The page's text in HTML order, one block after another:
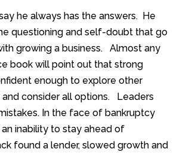
he always has the answers. He
questioning and self-doubt that go
growing a business. Almost any
book will point out that strong
enough to explore other
consider all options. Leaders
In the face of bankruptcy
inability to stay ahead of
found a lender, slowed growth and